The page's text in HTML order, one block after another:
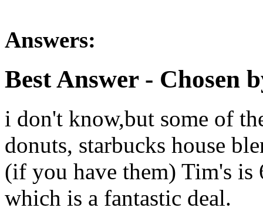
Answers:
Best Answer- Chosen
i don't know,but some of
donuts, starbucks house
(if you have them) Tim's is
which is a fantastic deal.